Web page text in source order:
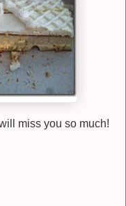
miss you so much!